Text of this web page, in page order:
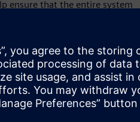
ensure that the entire system
Hybrid and Virtual
this new approach as we
development) digital twin for
electrical (E/E) system and
availability, and within the
SOAFEE Blueprints. .